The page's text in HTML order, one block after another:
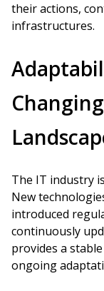
their actions,
infrastructures.
The IT industry
New
introduced
continuously
provides a
ongoing